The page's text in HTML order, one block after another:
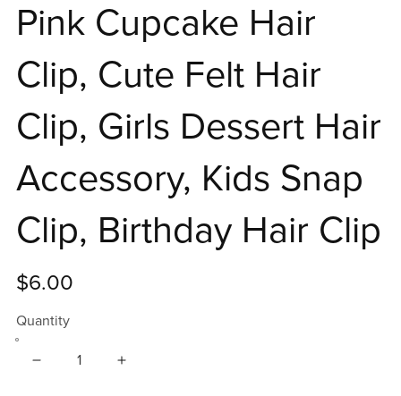
Pink Cupcake Hair
Clip, Cute Felt Hair
Clip, Girls Dessert Hair
Accessory, Kids Snap
Clip, Birthday Hair Clip
$6.00
Quantity